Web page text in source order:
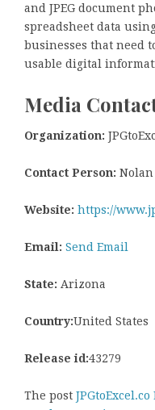
and JPEG document
spreadsheet data
businesses that need
usable digital
Media
Organization:
Contact Person:
Website: https://
Email: Send Email
State: Arizona
Country:United States
Release id:43279
The post